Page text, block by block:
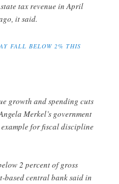
tax revenue in April
it said.
FALL BELOW 2% THIS
growth and spending cuts
Merkel’s government
for fiscal discipline
2 percent of gross
based central bank said in